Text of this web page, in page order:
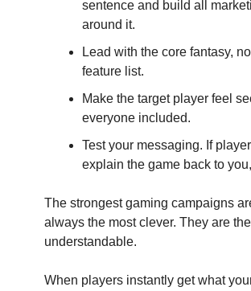
sentence and build all
around it.
Lead with the core fantasy,
feature list.
Make the target player feel
everyone included.
Test your messaging. If
explain the game back to
The strongest gaming campaigns
always the most clever. They are
understandable.
When players instantly get what